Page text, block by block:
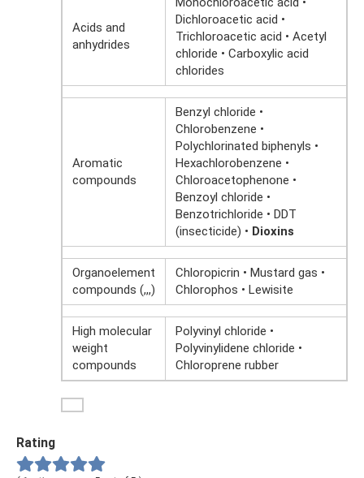
Acids and
anhydrides
Dichloroacetic acid •
Trichloroacetic acid • Acetyl
chloride • Carboxylic acid
chlorides
Aromatic
compounds
Benzyl chloride •
Chlorobenzene •
Polychlorinated biphenyls •
Hexachlorobenzene •
Chloroacetophenone •
Benzoyl chloride •
Benzotrichloride • DDT
(insecticide) • Dioxins
Organoelement
compounds (,,,)
Chloropicrin • Mustard gas •
Chlorophos • Lewisite
High molecular
weight
compounds
Polyvinyl chloride •
Polyvinylidene chloride •
Chloroprene rubber
Rating